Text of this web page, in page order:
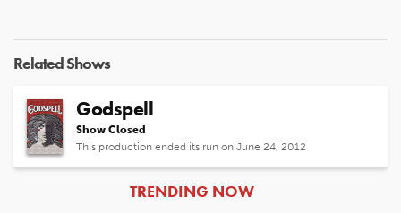
Related Shows
Godspell
Show Closed
This production ended its run on June 24, 2012
ARTICLES
TRENDING NOW